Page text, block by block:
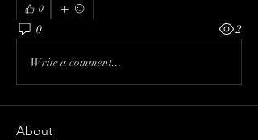
0
0 2
Write a comment...
About